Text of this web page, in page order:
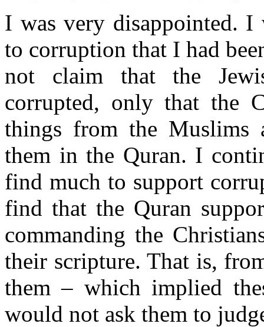
I was very disappointed.
to corruption that I had
not claim that the
corrupted, only that the
things from the Muslims
them in the Quran. I
find much to support
find that the Quran
commanding the
their scripture. That is,
them – which implied
would not ask them to